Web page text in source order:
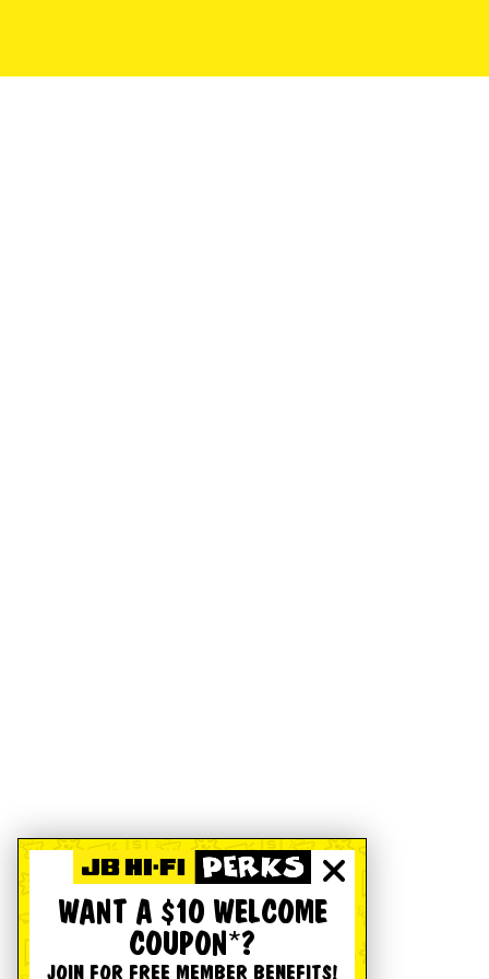
WANT A $10 WELCOME
COUPON*?
JOIN FOR FREE MEMBER BENEFITS!